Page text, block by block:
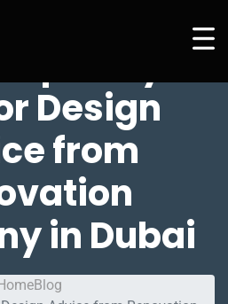
Design
from
in Dubai
Blog